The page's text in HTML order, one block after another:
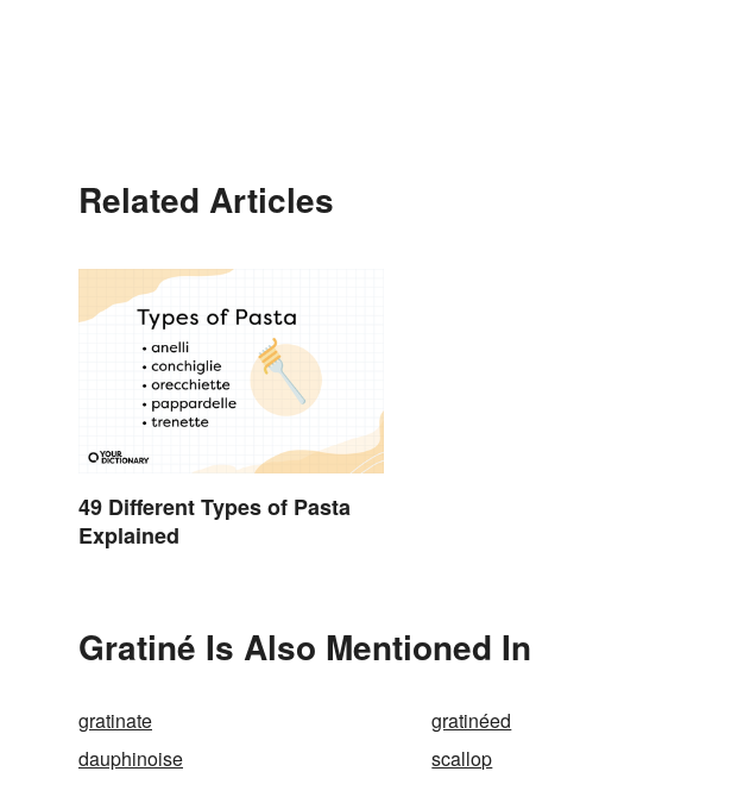
Related Articles
49 Different Types of Pasta
Explained
Gratiné Is Also Mentioned In
gratinate gratinéed
dauphinoise
scallop